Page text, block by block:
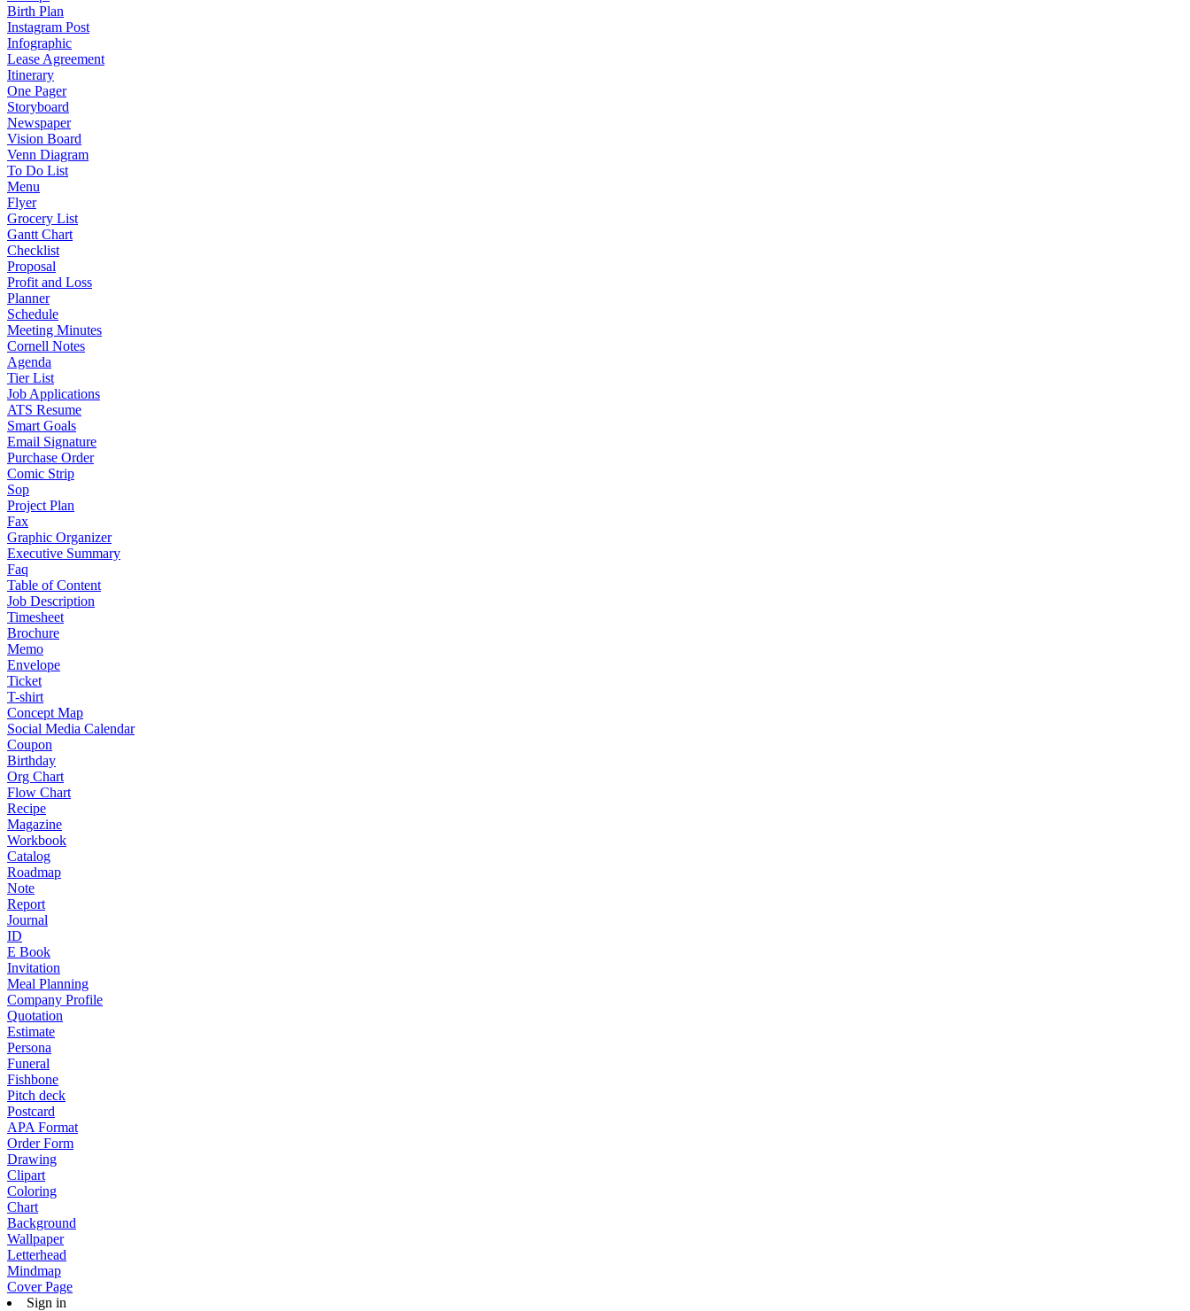
Birth Plan
Instagram Post
Infographic
Lease Agreement
Itinerary
One Pager
Storyboard
Newspaper
Vision Board
Venn Diagram
To Do List
Menu
Flyer
Grocery List
Gantt Chart
Checklist
Proposal
Profit and Loss
Planner
Schedule
Meeting Minutes
Cornell Notes
Agenda
Tier List
Job Applications
ATS Resume
Smart Goals
Email Signature
Purchase Order
Comic Strip
Sop
Project Plan
Fax
Graphic Organizer
Executive Summary
Faq
Table of Content
Job Description
Timesheet
Brochure
Memo
Envelope
Ticket
T-shirt
Concept Map
Social Media Calendar
Coupon
Birthday
Org Chart
Flow Chart
Recipe
Magazine
Workbook
Catalog
Roadmap
Note
Report
Journal
ID
E Book
Invitation
Meal Planning
Company Profile
Quotation
Estimate
Persona
Funeral
Fishbone
Pitch deck
Postcard
APA Format
Order Form
Drawing
Clipart
Coloring
Chart
Background
Wallpaper
Letterhead
Mindmap
Cover Page
Sign in